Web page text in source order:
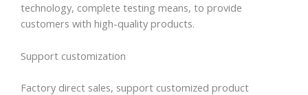
technology, complete testing means, to provide
customers with high-quality products.
Support customization
Factory direct sales, support customized product